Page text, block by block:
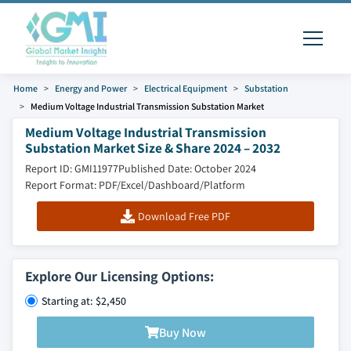
Home Energy and Power Electrical Equipment
Substation
Medium Voltage Industrial Transmission Substation Market
Medium Voltage Industrial Transmission
Substation Market Size & Share 2024 – 2032
Report ID: GMI11977Published Date: October 2024
Report Format: PDF/Excel/Dashboard/Platform
Download Free PDF
Explore Our Licensing Options:
Starting at: $2,450
Buy Now